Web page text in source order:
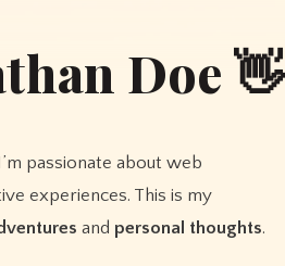
Doe 👋
passionate about web
experiences. This is my
and personal thoughts.